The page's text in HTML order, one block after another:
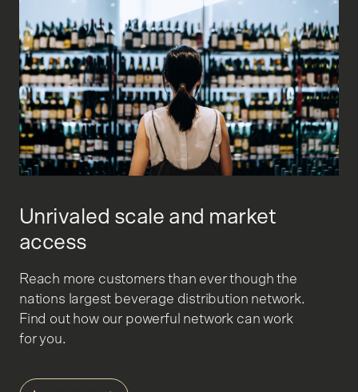
Unrivaled scale and market
access
Reach more customers than ever though the
nations largest beverage distribution network.
Find out how our powerful network can work
for you.